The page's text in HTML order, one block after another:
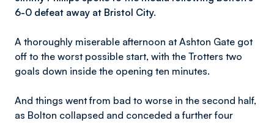
6-0 defeat away at Bristol City.
A thoroughly miserable afternoon at Ashton Gate got
off to the worst possible start, with the Trotters two
goals down inside the opening ten minutes.
And things went from bad to worse in the second half,
as Bolton collapsed and conceded a further four